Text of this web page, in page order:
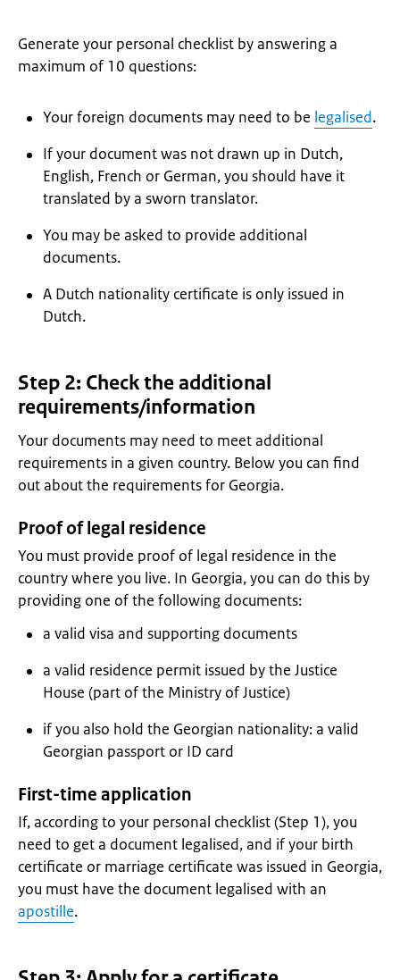
Generate your personal checklist by answering a
maximum of 10 questions:
Your foreign documents may need to be legalised.
If your document was not drawn up in Dutch,
English, French or German, you should have it
translated by a sworn translator.
You may be asked to provide additional
documents.
A Dutch nationality certificate is only issued in
Dutch.
Step 2: Check the additional
requirements/information
Your documents may need to meet additional
requirements in a given country. Below you can find
out about the requirements for Georgia.
Proof of legal residence
You must provide proof of legal residence in the
country where you live. In Georgia, you can do this by
providing one of the following documents:
a valid visa and supporting documents
a valid residence permit issued by the Justice
House (part of the Ministry of Justice)
if you also hold the Georgian nationality: a valid
Georgian passport or ID card
First-time application
If, according to your personal checklist (Step 1), you
need to get a document legalised, and if your birth
certificate or marriage certificate was issued in Georgia,
you must have the document legalised with an
apostille.